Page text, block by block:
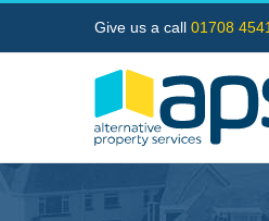
Give us a call 01708